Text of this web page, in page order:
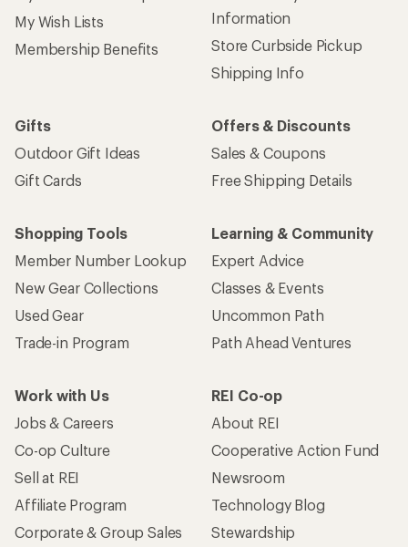
My Wish Lists
Membership Benefits
Information
Store Curbside Pickup
Shipping Info
Gifts
Outdoor Gift Ideas
Gift Cards
Offers & Discounts
Sales & Coupons
Free Shipping Details
Shopping Tools
Member Number Lookup
New Gear Collections
Used Gear
Trade-in Program
Learning & Community
Expert Advice
Classes & Events
Uncommon Path
Path Ahead Ventures
Work with Us
Jobs & Careers
Co-op Culture
Sell at REI
Affiliate Program
Corporate & Group Sales
REI Co-op
About REI
Cooperative Action Fund
Newsroom
Technology Blog
Stewardship